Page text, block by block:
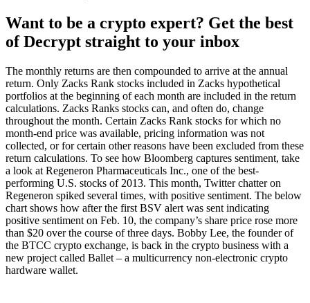
Want to be a crypto expert? Get the best
of Decrypt straight to your inbox
The monthly returns are then compounded to arrive at the annual
return. Only Zacks Rank stocks included in Zacks hypothetical
portfolios at the beginning of each month are included in the return
calculations. Zacks Ranks stocks can, and often do, change
throughout the month. Certain Zacks Rank stocks for which no
month-end price was available, pricing information was not
collected, or for certain other reasons have been excluded from these
return calculations. To see how Bloomberg captures sentiment, take
a look at Regeneron Pharmaceuticals Inc., one of the best-
performing U.S. stocks of 2013. This month, Twitter chatter on
Regeneron spiked several times, with positive sentiment. The below
chart shows how after the first BSV alert was sent indicating
positive sentiment on Feb. 10, the company’s share price rose more
than $20 over the course of three days. Bobby Lee, the founder of
the BTCC crypto exchange, is back in the crypto business with a
new project called Ballet – a multicurrency non-electronic crypto
hardware wallet.